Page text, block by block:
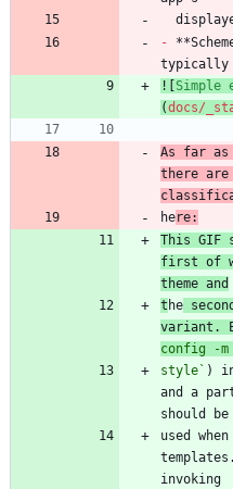
-
![Simple
(docs/
As far as
there
he
This GIF
first of
theme and
t he
variant.
style` )
and a
used